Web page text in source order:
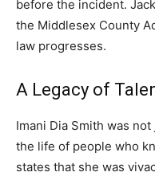
before the incident.
the Middlesex County
law progresses.
A Legacy of
Imani Dia Smith was
the life of people who
states that she was